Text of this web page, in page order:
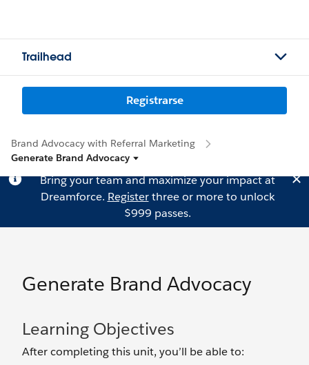
Trailhead
Registrarse
Brand Advocacy with Referral Marketing
Generate Brand Advocacy
Bring your team and maximize your impact at
Dreamforce. Registerthree or more to unlock
$999 passes.
Generate Brand Advocacy
Learning Objectives
After completing this unit, you’ll be able to: